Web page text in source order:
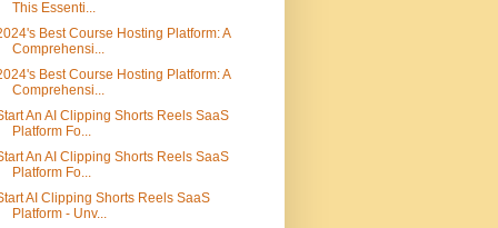
This Essenti...
Best Course Hosting Platform: A
Comprehensi...
Best Course Hosting Platform: A
Comprehensi...
An AI Clipping Shorts Reels SaaS
Platform Fo...
An AI Clipping Shorts Reels SaaS
Platform Fo...
AI Clipping Shorts Reels SaaS
Platform - Unv...